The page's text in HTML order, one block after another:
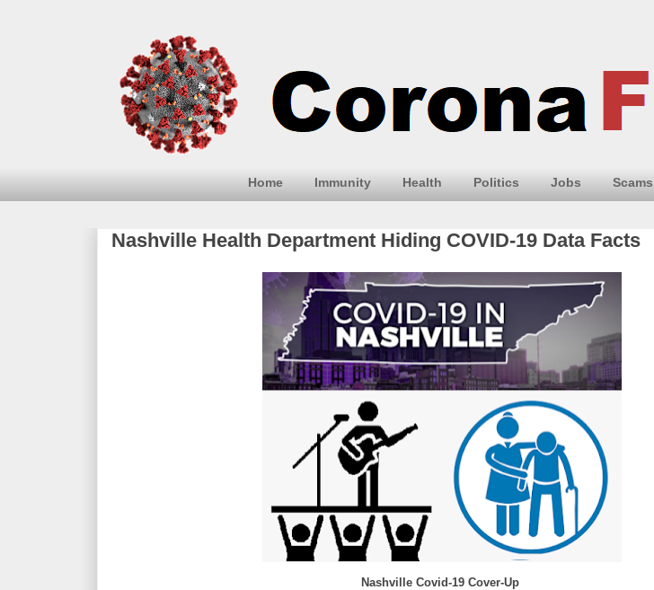
Home Immunity Health Politics Jobs Scams
Nashville Health Department Hiding COVID-19 Data Facts
Nashville Covid-19 Cover-Up